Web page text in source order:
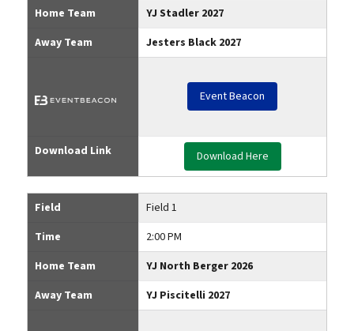
Home Team
YJ Stadler 2027
Away Team
Jesters Black 2027
Event Beacon
Download Link Download Here
Field
Field 1
Time
2:00 PM
Home Team
YJ North Berger 2026
Away Team
YJ Piscitelli 2027